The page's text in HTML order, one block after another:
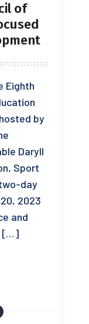
of
Eighth
by
Daryll
Sport
day
2023
and
[…]